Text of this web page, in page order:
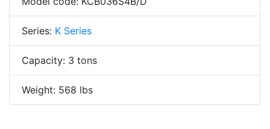
Series: K Series
Capacity: 3 tons
Weight: 568 lbs